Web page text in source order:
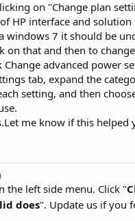
on ''Change plan
HP interface and
windows 7 it should be
on that and then to
Change advanced power
tab, expand the
setting, and then
me know if this helped
the left side menu. Click "
does". Update us if you